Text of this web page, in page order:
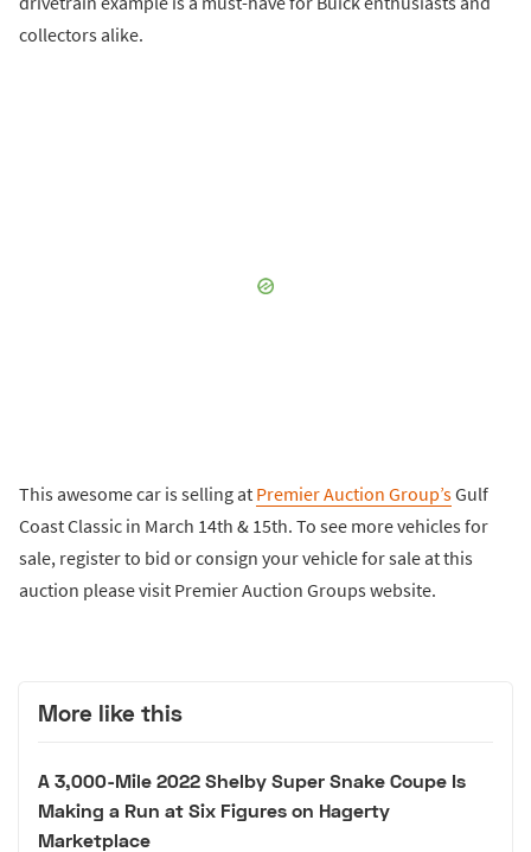
collectors alike.
This awesome car is selling at Premier Auction Group’sGulf
Coast Classic in March 14th & 15th. To see more vehicles for
sale, register to bid or consign your vehicle for sale at this
auction please visit Premier Auction Groups website.
More like this
A 3,000-Mile 2022 Shelby Super Snake Coupe Is
Making a Run at Six Figures on Hagerty
Marketplace